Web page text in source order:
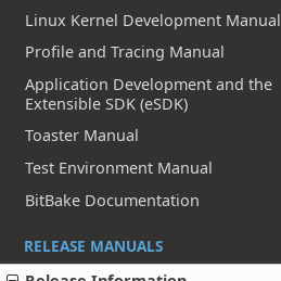
Linux Kernel Development Manual
Profile and Tracing Manual
Application Development and the
Extensible SDK (eSDK)
Toaster Manual
Test Environment Manual
BitBake Documentation
RELEASE MANUALS